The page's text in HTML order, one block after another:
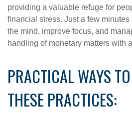
providing a valuable refuge for
financial stress. Just a few
the mind, improve focus, and
handling of monetary matters with
PRACTICAL WAYS
THESE PRACTICES: